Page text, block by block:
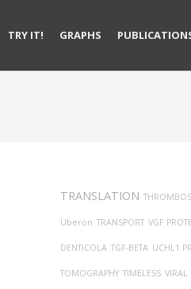
TRY IT! GRAPHS
TRANSLATION
Uberon TRANSPORT VGF
DENTICOLA TGF-BETA UCHL1
TOMOGRAPHY TIMELESS VIRAL